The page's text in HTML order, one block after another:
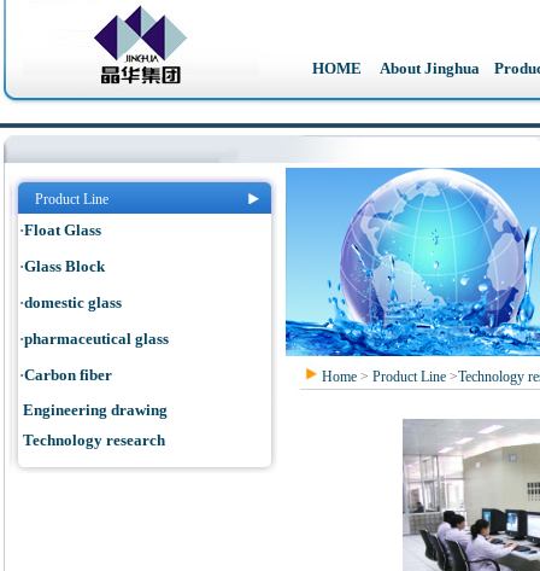
HOME About Jinghua
Product Line
·Float Glass
·Glass Block
·domestic glass
·pharmaceutical glass
·Carbon fiber
Engineering drawing
Technology research
Home > Product Line >Technology